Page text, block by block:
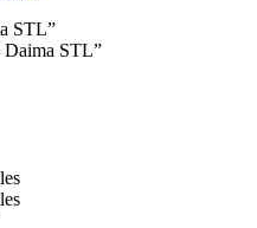
STL”
Daima STL”